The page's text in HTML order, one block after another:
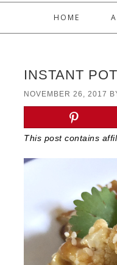
HOME
INSTANT
NOVEMBER 26, 2017
This post contains